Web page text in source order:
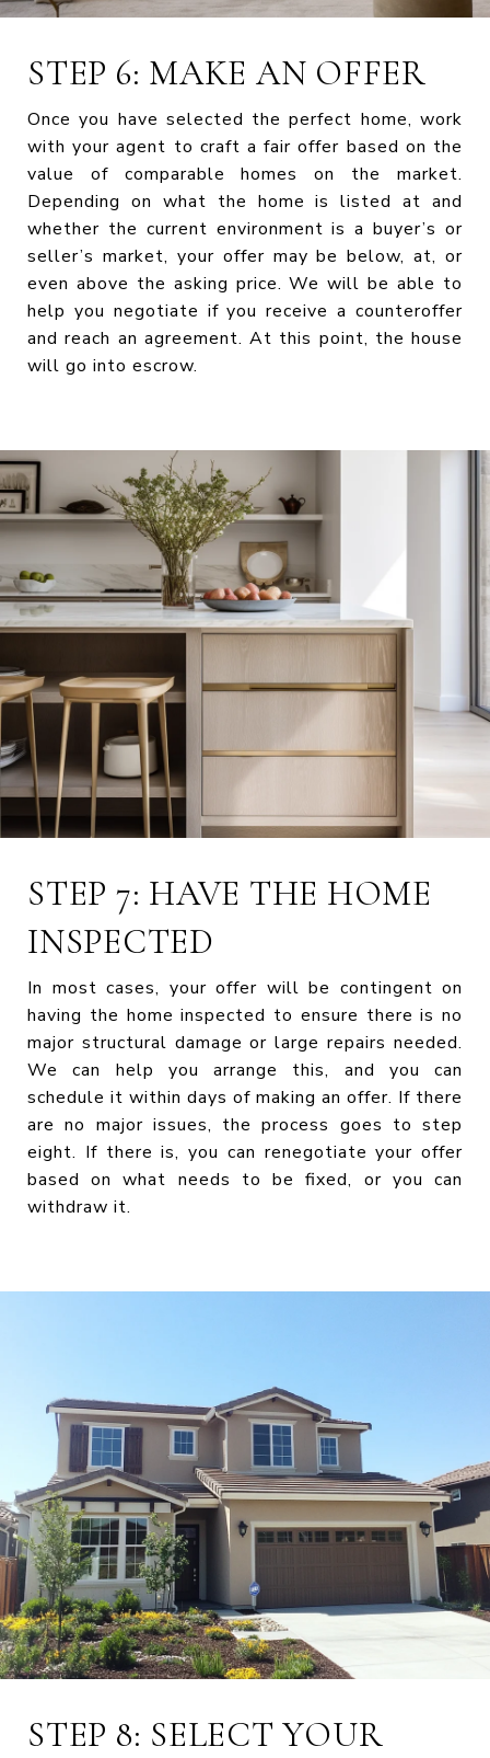
STEP 6: MAKE AN OFFER
Once you have selected the perfect home, work
with your agent to craft a fair offer based on the
value of comparable homes on the market.
Depending on what the home is listed at and
whether the current environment is a buyer’s or
seller’s market, your offer may be below, at, or
even above the asking price. We will be able to
help you negotiate if you receive a counteroffer
and reach an agreement. At this point, the house
will go into escrow.
STEP 7: HAVE THE HOME
INSPECTED
In most cases, your offer will be contingent on
having the home inspected to ensure there is no
major structural damage or large repairs needed.
We can help you arrange this, and you can
schedule it within days of making an offer. If there
are no major issues, the process goes to step
eight. If there is, you can renegotiate your offer
based on what needs to be fixed, or you can
withdraw it.
STEP 8: SELECT YOUR